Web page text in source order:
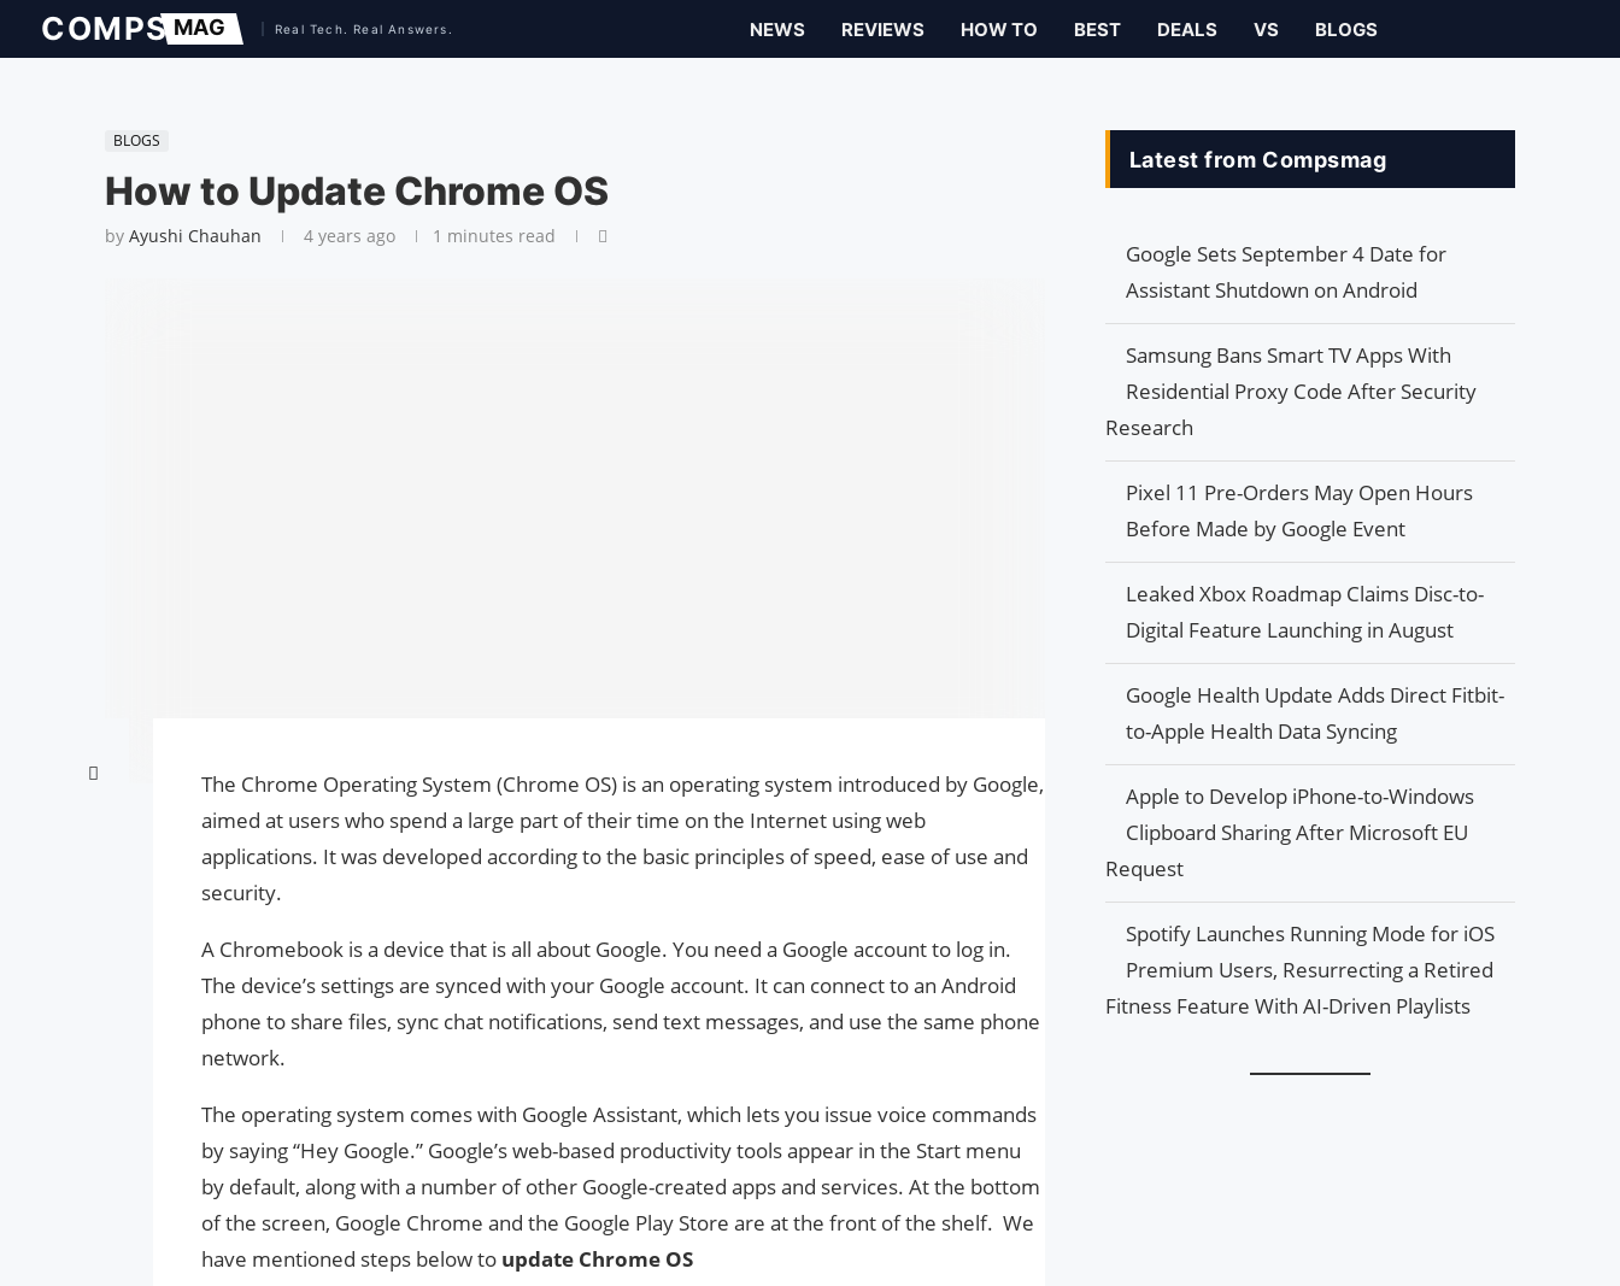
NEWS REVIEWS HOW TO BEST DEALS VS BLOGS
BLOGS
How to Update Chrome OS
by Ayushi Chauhan 4 years ago 1 minutes read
The Chrome Operating System (Chrome OS) is an operating system introduced by Google,
aimed at users who spend a large part of their time on the Internet using web
applications. It was developed according to the basic principles of speed, ease of use and
security.
A Chromebook is a device that is all about Google. You need a Google account to log in.
The device’s settings are synced with your Google account. It can connect to an Android
phone to share files, sync chat notifications, send text messages, and use the same phone
network.
The operating system comes with Google Assistant, which lets you issue voice commands
by saying “Hey Google.” Google’s web-based productivity tools appear in the Start menu
by default, along with a number of other Google-created apps and services. At the bottom
of the screen, Google Chrome and the Google Play Store are at the front of the shelf. We
have mentioned steps below to update Chrome OS
Latest from Compsmag
Google Sets September 4 Date for
Assistant Shutdown on Android
Samsung Bans Smart TV Apps With
Residential Proxy Code After Security
Research
Pixel 11 Pre-Orders May Open Hours
Before Made by Google Event
Leaked Xbox Roadmap Claims Disc-to-
Digital Feature Launching in August
Google Health Update Adds Direct Fitbit-
to-Apple Health Data Syncing
Apple to Develop iPhone-to-Windows
Clipboard Sharing After Microsoft EU
Request
Spotify Launches Running Mode for iOS
Premium Users, Resurrecting a Retired
Fitness Feature With AI-Driven Playlists